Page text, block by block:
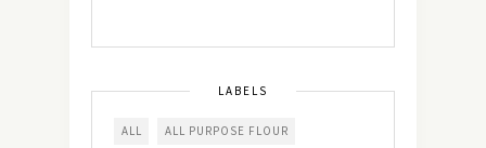
LABELS
ALL ALL PURPOSE FLOUR